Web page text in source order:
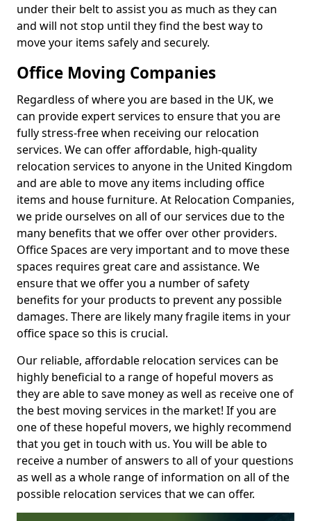
under their belt to assist you as much as they can
and will not stop until they find the best way to
move your items safely and securely.
Office Moving Companies
Regardless of where you are based in the UK, we
can provide expert services to ensure that you are
fully stress-free when receiving our relocation
services. We can offer affordable, high-quality
relocation services to anyone in the United Kingdom
and are able to move any items including office
items and house furniture. At Relocation Companies,
we pride ourselves on all of our services due to the
many benefits that we offer over other providers.
Office Spaces are very important and to move these
spaces requires great care and assistance. We
ensure that we offer you a number of safety
benefits for your products to prevent any possible
damages. There are likely many fragile items in your
office space so this is crucial.
Our reliable, affordable relocation services can be
highly beneficial to a range of hopeful movers as
they are able to save money as well as receive one of
the best moving services in the market! If you are
one of these hopeful movers, we highly recommend
that you get in touch with us. You will be able to
receive a number of answers to all of your questions
as well as a whole range of information on all of the
possible relocation services that we can offer.